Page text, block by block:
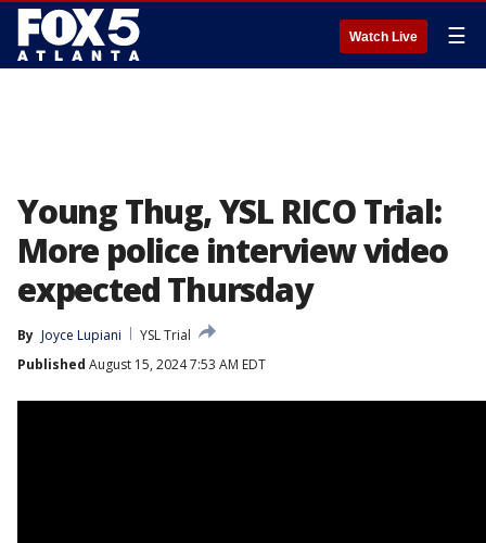
Watch Live ☰
Young Thug, YSL RICO Trial:
More police interview video
expected Thursday
By Joyce Lupiani
YSL Trial
Published August 15, 2024 7:53 AM EDT